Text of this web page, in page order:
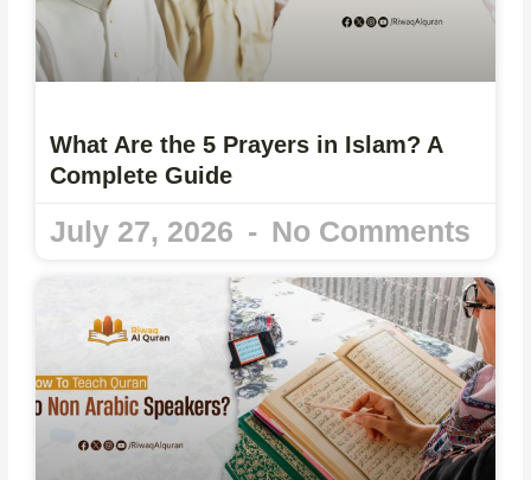
What Are the 5 Prayers in Islam? A
Complete Guide
July 27, 2026 No Comments